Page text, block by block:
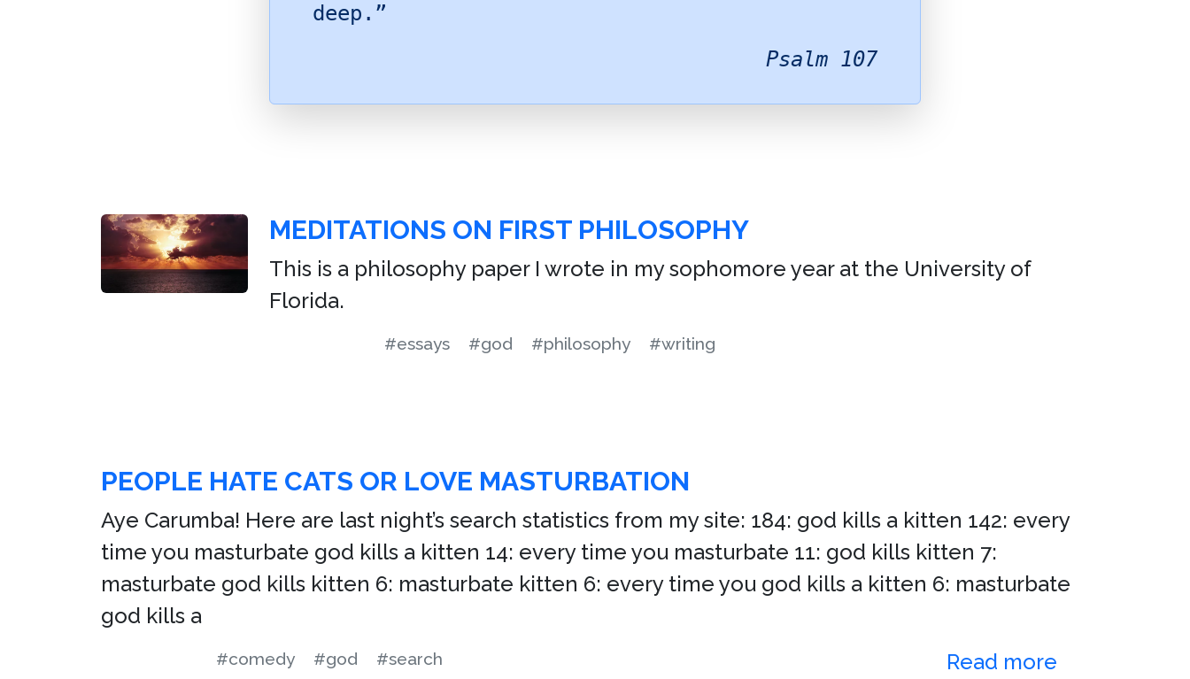
deep.”
Psalm 107
MEDITATIONS ON FIRST PHILOSOPHY
This is a philosophy paper I wrote in my sophomore year at the University of
Florida.
#essays #god #philosophy #writing
PEOPLE HATE CATS OR LOVE MASTURBATION
Aye Carumba! Here are last night’s search statistics from my site: 184: god kills a kitten 142: every
time you masturbate god kills a kitten 14: every time you masturbate 11: god kills kitten 7:
masturbate god kills kitten 6: masturbate kitten 6: every time you god kills a kitten 6: masturbate
god kills a
Read more
#comedy #god #search